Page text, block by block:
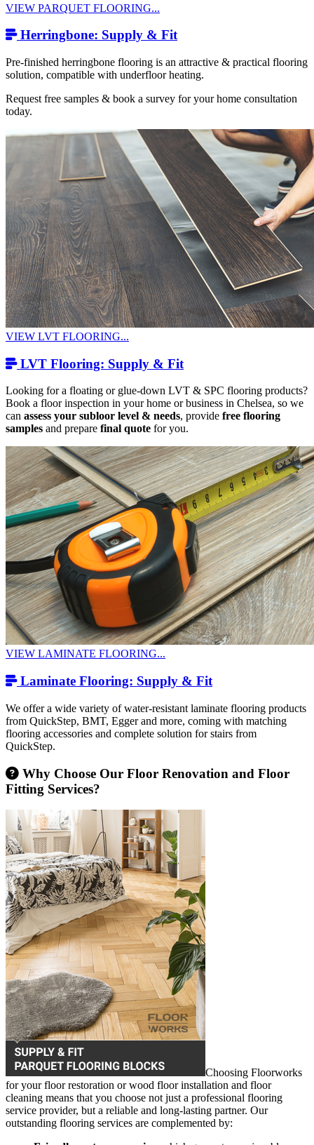
VIEW PARQUET FLOORING...
Herringbone: Supply & Fit
Pre-finished herringbone flooring is an attractive & practical flooring
solution, compatible with underfloor heating.
Request free samples & book a survey for your home consultation
today.
VIEW LVT FLOORING...
LVT Flooring: Supply & Fit
Looking for a floating or glue-down LVT & SPC flooring products?
Book a floor inspection in your home or business in Chelsea, so we
can assess your subloor level & needs, provide free flooring
samples and prepare final quote for you.
VIEW LAMINATE FLOORING...
Laminate Flooring: Supply & Fit
We offer a wide variety of water-resistant laminate flooring products
from QuickStep, BMT, Egger and more, coming with matching
flooring accessories and complete solution for stairs from
QuickStep.
Why Choose Our Floor Renovation and Floor
Fitting Services?
Choosing Floorworks
for your floor restoration or wood floor installation and floor
cleaning means that you choose not just a professional flooring
service provider, but a reliable and long-lasting partner. Our
outstanding flooring services are complemented by: